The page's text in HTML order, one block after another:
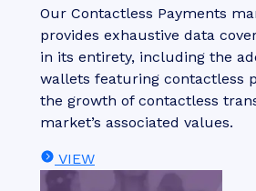
Our Contactless Payments
provides exhaustive data
in its entirety, including the
wallets featuring contactless
the growth of contactless
market’s associated values.
VIEW